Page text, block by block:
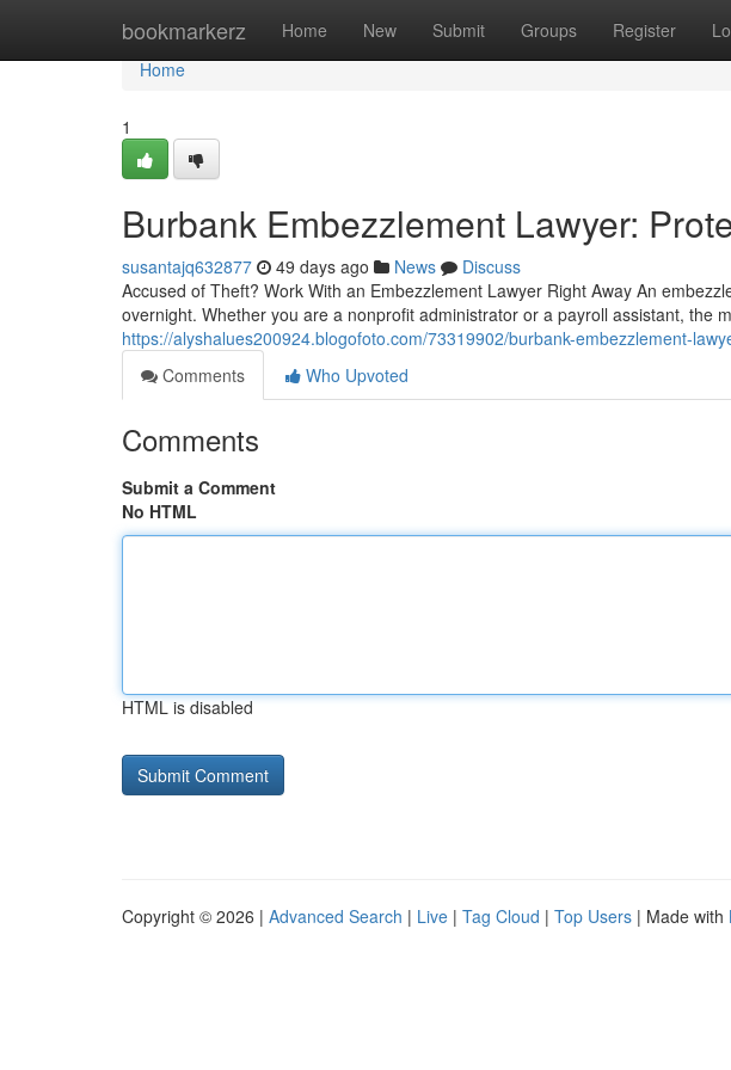
bookmarkerz Home New Submit Groups Register
Home
Home
1
Burbank Embezzlement Lawyer:
susantajq632877 49 days ago News
Discuss
Accused of Theft? Work With an Embezzlement Lawyer Right Away An
overnight. Whether you are a nonprofit administrator or a payroll assistant, the
https://alyshalues200924.blogofoto.com/73319902/burbank-embezzlement-
Comments
Who Upvoted
Comments
Submit a Comment
No HTML
HTML is disabled
Copyright © 2026 | Advanced Search | Live | Tag Cloud | Top Users | Made with